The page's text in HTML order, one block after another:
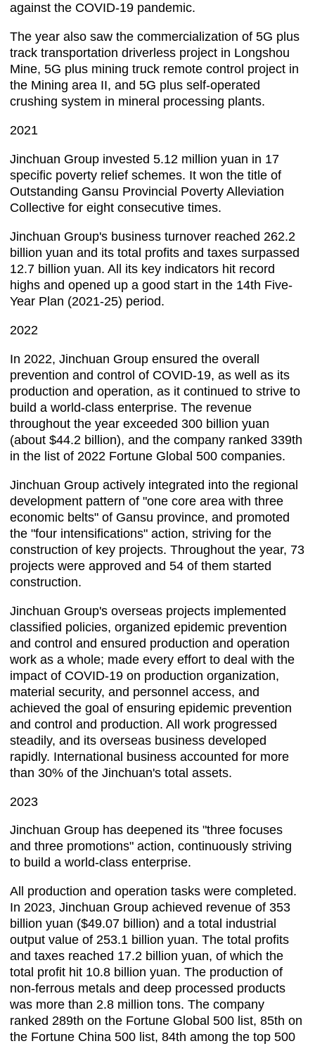
against the COVID-19 pandemic.
The year also saw the commercialization of 5G plus
track transportation driverless project in Longshou
Mine, 5G plus mining truck remote control project in
the Mining area II, and 5G plus self-operated
crushing system in mineral processing plants.
2021
Jinchuan Group invested 5.12 million yuan in 17
specific poverty relief schemes. It won the title of
Outstanding Gansu Provincial Poverty Alleviation
Collective for eight consecutive times.
Jinchuan Group's business turnover reached 262.2
billion yuan and its total profits and taxes surpassed
12.7 billion yuan. All its key indicators hit record
highs and opened up a good start in the 14th Five-
Year Plan (2021-25) period.
2022
In 2022, Jinchuan Group ensured the overall
prevention and control of COVID-19, as well as its
production and operation, as it continued to strive to
build a world-class enterprise. The revenue
throughout the year exceeded 300 billion yuan
(about $44.2 billion), and the company ranked 339th
in the list of 2022 Fortune Global 500 companies.
Jinchuan Group actively integrated into the regional
development pattern of "one core area with three
economic belts" of Gansu province, and promoted
the "four intensifications" action, striving for the
construction of key projects. Throughout the year, 73
projects were approved and 54 of them started
construction.
Jinchuan Group's overseas projects implemented
classified policies, organized epidemic prevention
and control and ensured production and operation
work as a whole; made every effort to deal with the
impact of COVID-19 on production organization,
material security, and personnel access, and
achieved the goal of ensuring epidemic prevention
and control and production. All work progressed
steadily, and its overseas business developed
rapidly. International business accounted for more
than 30% of the Jinchuan's total assets.
2023
Jinchuan Group has deepened its "three focuses
and three promotions" action, continuously striving
to build a world-class enterprise.
All production and operation tasks were completed.
In 2023, Jinchuan Group achieved revenue of 353
billion yuan ($49.07 billion) and a total industrial
output value of 253.1 billion yuan. The total profits
and taxes reached 17.2 billion yuan, of which the
total profit hit 10.8 billion yuan. The production of
non-ferrous metals and deep processed products
was more than 2.8 million tons. The company
ranked 289th on the Fortune Global 500 list, 85th on
the Fortune China 500 list, 84th among the top 500